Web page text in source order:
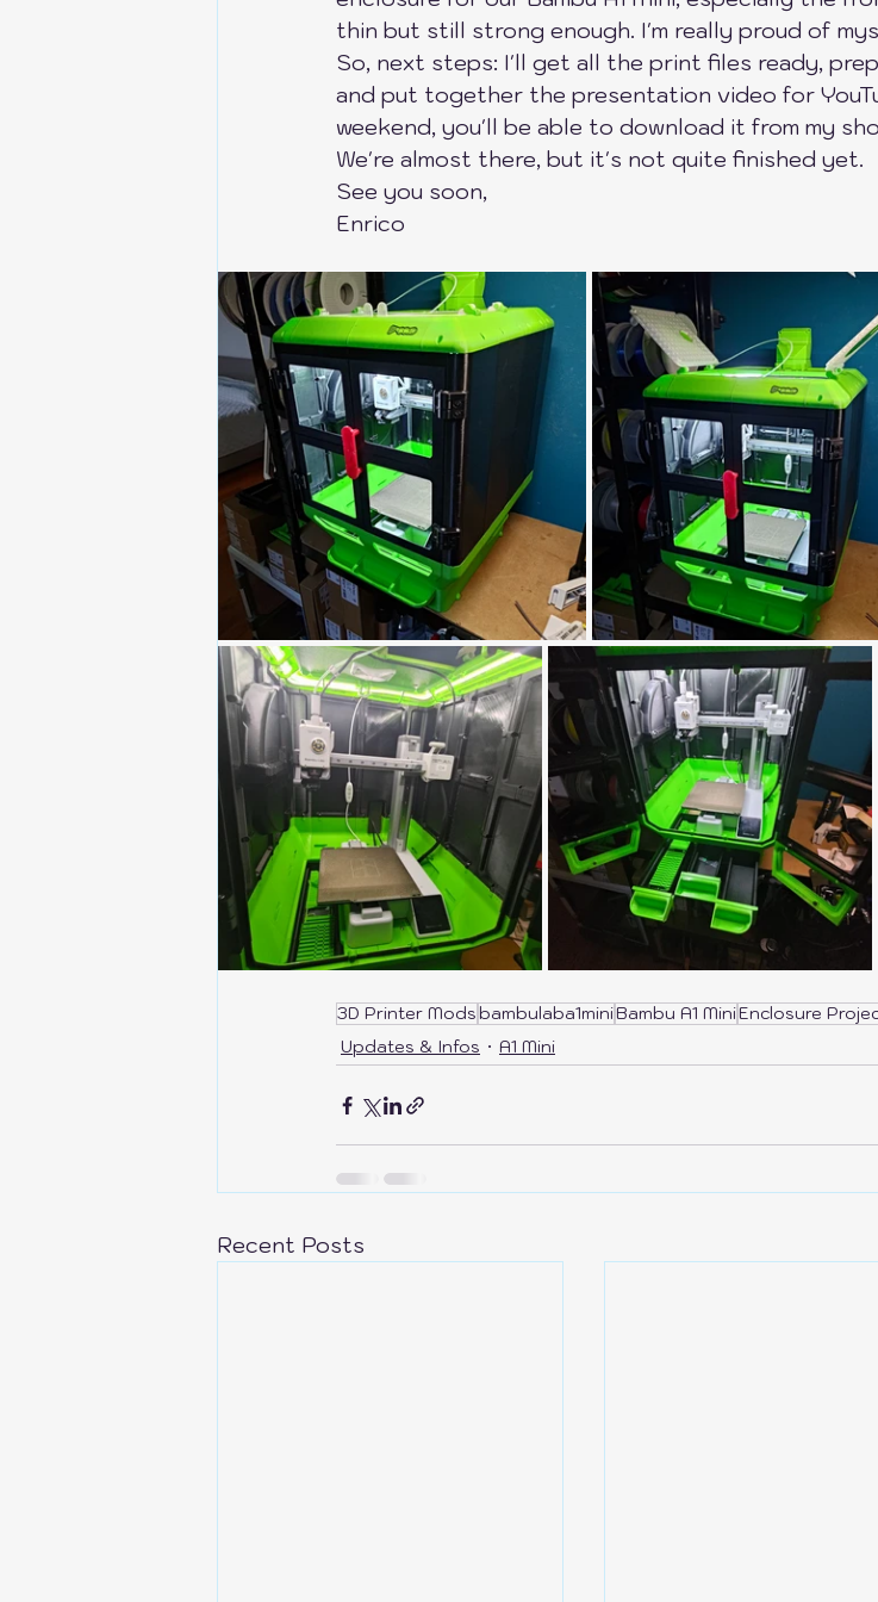
Anycubic Kobra S1 Bikers SnapMaker QiDi
Bambu Lab X1C-P1P-P1S
thin but still strong enough. I'm really proud of
So, next steps: I'll get all the print files ready,
and put together the presentation video for
weekend, you'll be able to download it from my
We're almost there, but it's not quite finished yet.
See you soon,
Enrico
3D Printer Mods bambulaba1miniBambu A1 MiniEnclosure
Updates & Infos
A1 Mini
Recent Posts